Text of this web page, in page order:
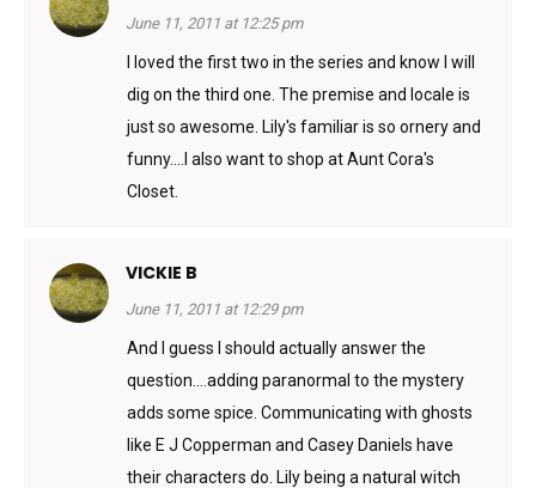
June 11, 2011 at 12:25 pm
I loved the first two in the series and know I will
dig on the third one. The premise and locale is
just so awesome. Lily's familiar is so ornery and
funny….I also want to shop at Aunt Cora's
Closet.
VICKIE B
June 11, 2011 at 12:29 pm
And I guess I should actually answer the
question….adding paranormal to the mystery
adds some spice. Communicating with ghosts
like E J Copperman and Casey Daniels have
their characters do. Lily being a natural witch